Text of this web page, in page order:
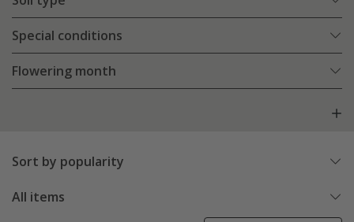
Special conditions
Flowering month
Sort by popularity
All items